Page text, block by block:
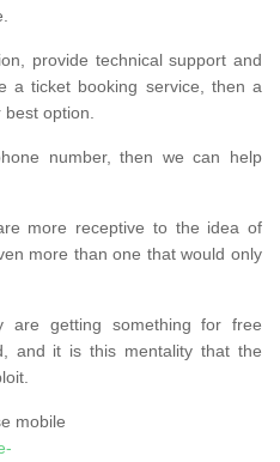
provide technical support and
a ticket booking service, then a
option.
number, then we can help
more receptive to the idea of
more than one that would only
are getting something for free
and it is this mentality that the
mobile